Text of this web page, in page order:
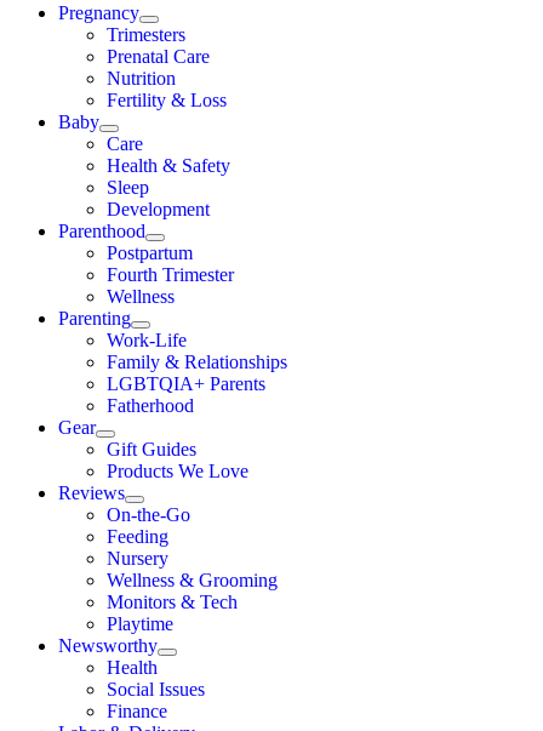
Pregnancy
Trimesters
Prenatal Care
Nutrition
Fertility & Loss
Baby
Care
Health & Safety
Sleep
Development
Parenthood
Postpartum
Fourth Trimester
Wellness
Parenting
Work-Life
Family & Relationships
LGBTQIA+ Parents
Fatherhood
Gear
Gift Guides
Products We Love
Reviews
On-the-Go
Feeding
Nursery
Wellness & Grooming
Monitors & Tech
Playtime
Newsworthy
Health
Social Issues
Finance